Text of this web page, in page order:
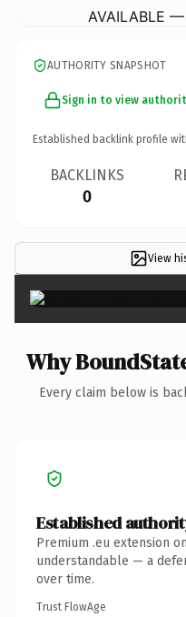
AVAILABLE
AUTHORITY SNAPSHOT
Sign in to view
Established backlink profile
BACKLINKS
0
View
Why
Every claim below is
Established
Premium .eu extension
understandable — a
over time.
Trust FlowAge